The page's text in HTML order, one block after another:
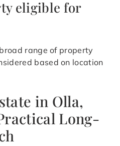
eligible for
range of property
based on location
in Olla,
Long-